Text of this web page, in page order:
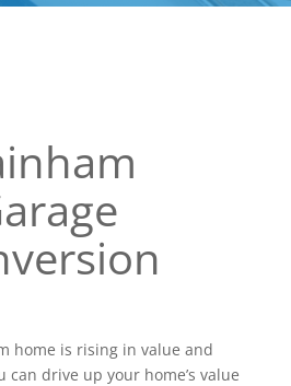
home is rising in value and
can drive up your home’s value